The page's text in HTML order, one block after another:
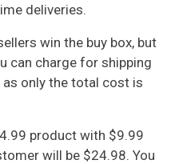
deliveries.
win the buy box, but
can charge for shipping
only the total cost is
product with $9.99
will be $24.98. You